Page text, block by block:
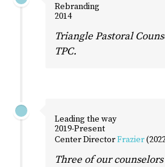
Rebranding
2014
Triangle Pastoral
TPC.
Leading the way
2019-Present
Center DirectorFrazier
Three of our